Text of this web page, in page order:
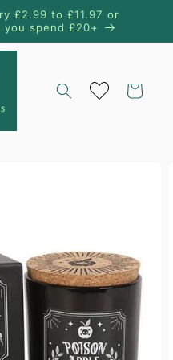
£2.99 to £11.97 or
you spend £20+
Cart